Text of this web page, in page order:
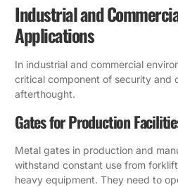
Industrial and
Applications
In industrial and commercial
critical component of security and
afterthought.
Gates for Production
Metal gates in production and
withstand constant use from
heavy equipment. They need to